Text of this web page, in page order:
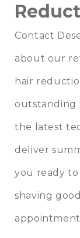
Contact
about our
hair
outstanding
the latest
deliver
you ready to
shaving